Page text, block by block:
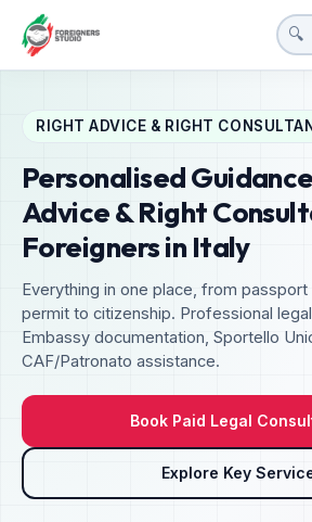
🔍
RIGHT ADVICE & RIGHT
Personalised
Advice & Right
Foreigners in Italy
Everything in one place, from
permit to citizenship. Professional
Embassy documentation, Sportello
CAF/Patronato assistance.
Book Paid Legal
Explore Key